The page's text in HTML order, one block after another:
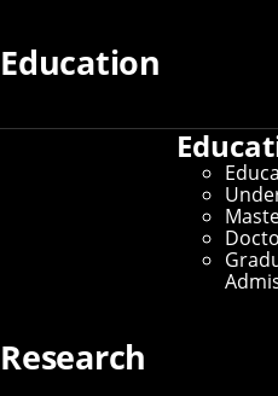
Education
Research
SCS Directory
Search Faculty,
Graduate
SCS Directory